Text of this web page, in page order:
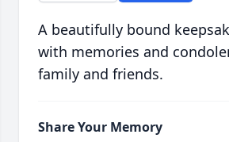
A beautifully bound
with memories and
family and friends.
Share Your Memory